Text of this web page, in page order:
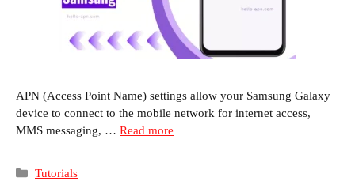
APN (Access Point Name) settings allow your Samsung Galaxy
device to connect to the mobile network for internet access,
MMS messaging, … Read more
Categories
Tutorials